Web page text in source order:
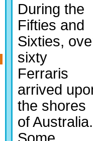
During the
Fifties and
Sixties,
sixty
Ferraris
arrived
the shores
of Australia.
Some